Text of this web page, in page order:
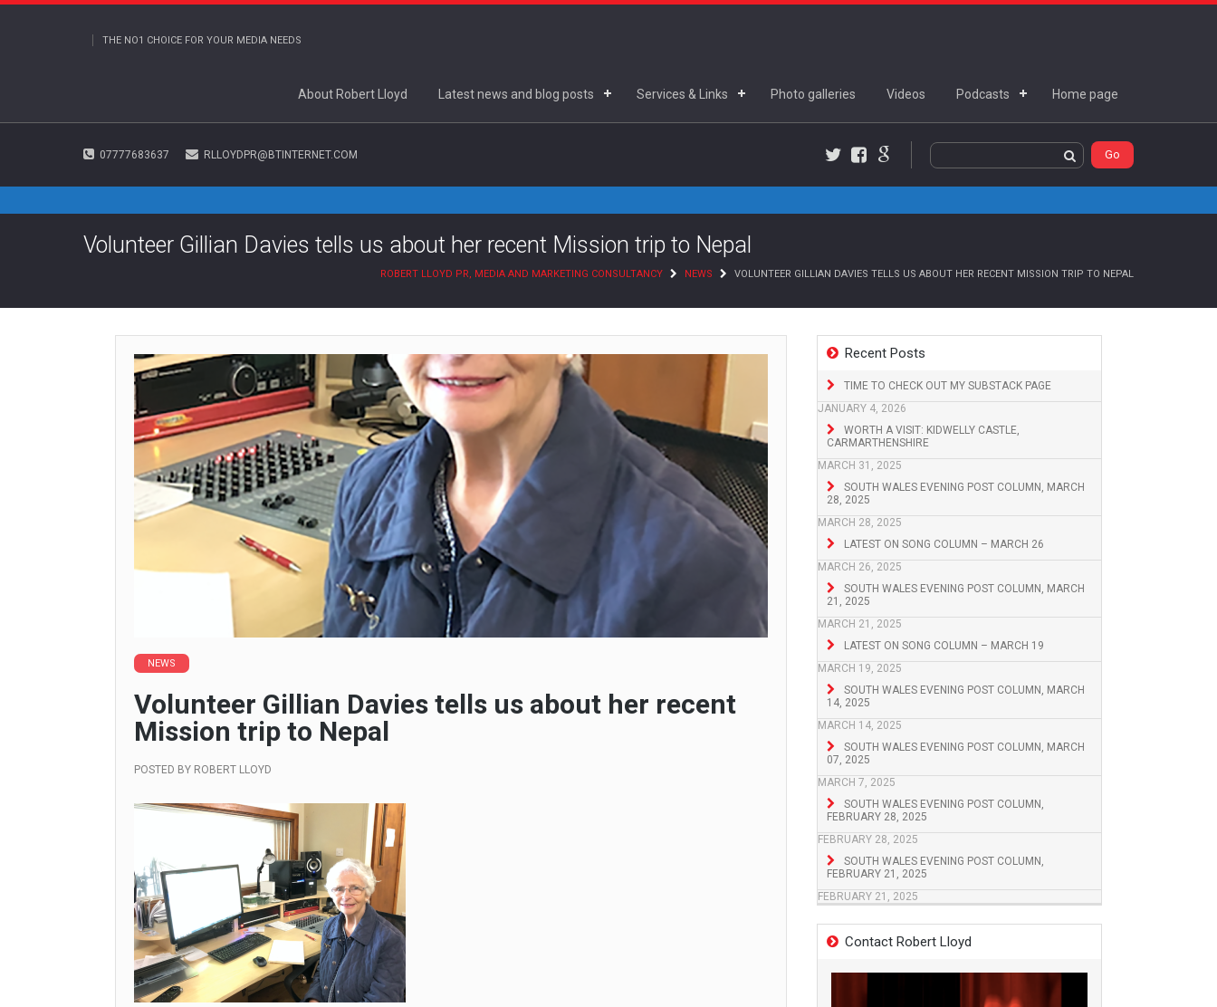
THE NO1 CHOICE FOR YOUR MEDIA NEEDS
About Robert Lloyd Latest news and blog posts Services & Links Photo galleries Videos Podcasts Home page
07777683637 RLLOYDPR@BTINTERNET.COM
Facebook
Google+
Volunteer Gillian Davies tells us about her recent Mission trip to Nepal
ROBERT LLOYD PR, MEDIA AND MARKETING CONSULTANCY NEWS VOLUNTEER GILLIAN DAVIES TELLS US ABOUT HER RECENT MISSION TRIP TO NEPAL
Recent Posts
TIME TO CHECK OUT MY SUBSTACK PAGE
JANUARY 4, 2026
WORTH A VISIT: KIDWELLY CASTLE,
CARMARTHENSHIRE
MARCH 31, 2025
SOUTH WALES EVENING POST COLUMN, MARCH
28, 2025
MARCH 28, 2025
LATEST ON SONG COLUMN – MARCH 26
MARCH 26, 2025
SOUTH WALES EVENING POST COLUMN, MARCH
21, 2025
MARCH 21, 2025
LATEST ON SONG COLUMN – MARCH 19
MARCH 19, 2025
SOUTH WALES EVENING POST COLUMN, MARCH
14, 2025
MARCH 14, 2025
SOUTH WALES EVENING POST COLUMN, MARCH
07, 2025
MARCH 7, 2025
SOUTH WALES EVENING POST COLUMN,
FEBRUARY 28, 2025
FEBRUARY 28, 2025
SOUTH WALES EVENING POST COLUMN,
FEBRUARY 21, 2025
FEBRUARY 21, 2025
Contact Robert Lloyd
NEWS
Volunteer Gillian Davies tells us about her recent
Mission trip to Nepal
POSTED BY ROBERT LLOYD